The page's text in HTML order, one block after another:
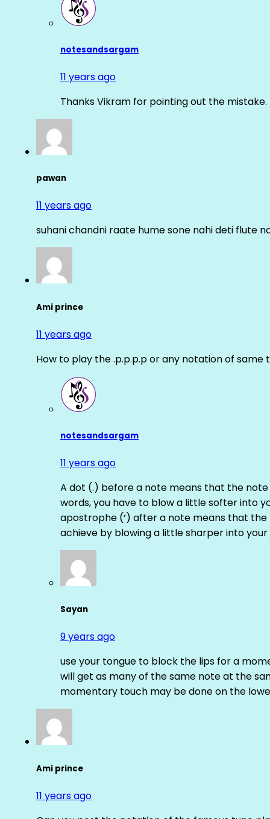
notesandsargam
11 years ago
Thanks Vikram for pointing out the
pawan
11 years ago
suhani chandni raate hume sone nahi deti flute
Ami prince
11 years ago
How to play the .p.p.p.p or any notation of same
notesandsargam
11 years ago
A dot (.) before a note means that the
words, you have to blow a little softer into
apostrophe (‘) after a note means that
achieve by blowing a little sharper into your
Sayan
9 years ago
use your tongue to block the lips for a
will get as many of the same note at the
momentary touch may be done on the
Ami prince
11 years ago